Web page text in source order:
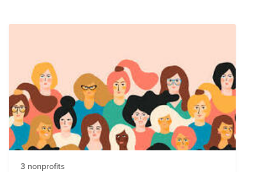
contributions to all facets of American society through
education, advocacy, and direct services.
3 nonprofits